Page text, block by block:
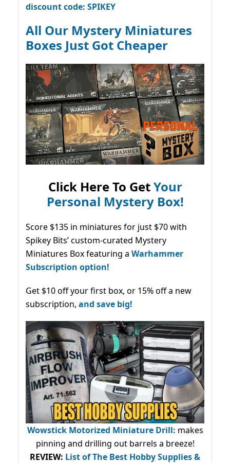
discount code: SPIKEY
All Our Mystery Miniatures
Boxes Just Got Cheaper
Click Here To GetYour
Personal Mystery Box!
Score $135 in miniatures for just $70 with
Spikey Bits’ custom-curated Mystery
Miniatures Box featuring a Warhammer
Subscription option!
Get $10 off your first box, or 15% off a new
subscription, and save big!
Wowstick Motorized Miniature Drill: makes
pinning and drilling out barrels a breeze!
REVIEW: List of The Best Hobby Supplies &